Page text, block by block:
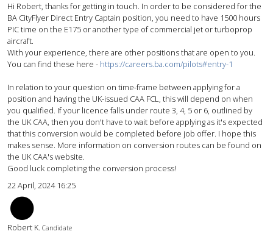
Hi Robert, thanks for getting in touch. In order to be considered for the
BA CityFlyer Direct Entry Captain position, you need to have 1500 hours
PIC time on the E175 or another type of commercial jet or turboprop
aircraft.
With your experience, there are other positions that are open to you.
You can find these here - https://careers.ba.com/pilots#entry-1
In relation to your question on time-frame between applying for a
position and having the UK-issued CAA FCL, this will depend on when
you qualified. If your licence falls under route 3, 4, 5 or 6, outlined by
the UK CAA, then you don't have to wait before applying as it's expected
that this conversion would be completed before job offer. I hope this
makes sense. More information on conversion routes can be found on
the UK CAA's website.
Good luck completing the conversion process!
22 April, 2024 16:25
Robert K. Candidate